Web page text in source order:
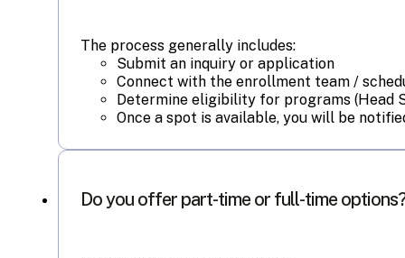
The process generally includes:
Submit an inquiry or application
Connect with the enrollment team /
Determine eligibility for programs (Head
Once a spot is available, you will be
Do you offer part-time or full-time